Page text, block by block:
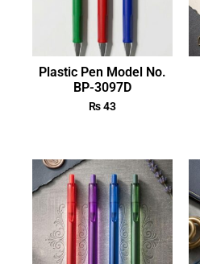
Plastic Pen Model No.
BP-3097D
₨43